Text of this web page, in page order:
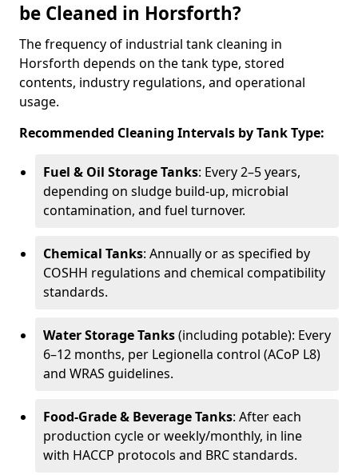
be Cleaned in Horsforth?
The frequency of industrial tank cleaning in
Horsforth depends on the tank type, stored
contents, industry regulations, and operational
usage.
Recommended Cleaning Intervals by Tank Type:
Fuel & Oil Storage Tanks: Every 2–5 years,
depending on sludge build-up, microbial
contamination, and fuel turnover.
Chemical Tanks: Annually or as specified by
COSHH regulations and chemical compatibility
standards.
Water Storage Tanks(including potable): Every
6–12 months, per Legionella control (ACoP L8)
and WRAS guidelines.
Food-Grade & Beverage Tanks: After each
production cycle or weekly/monthly, in line
with HACCP protocols and BRC standards.